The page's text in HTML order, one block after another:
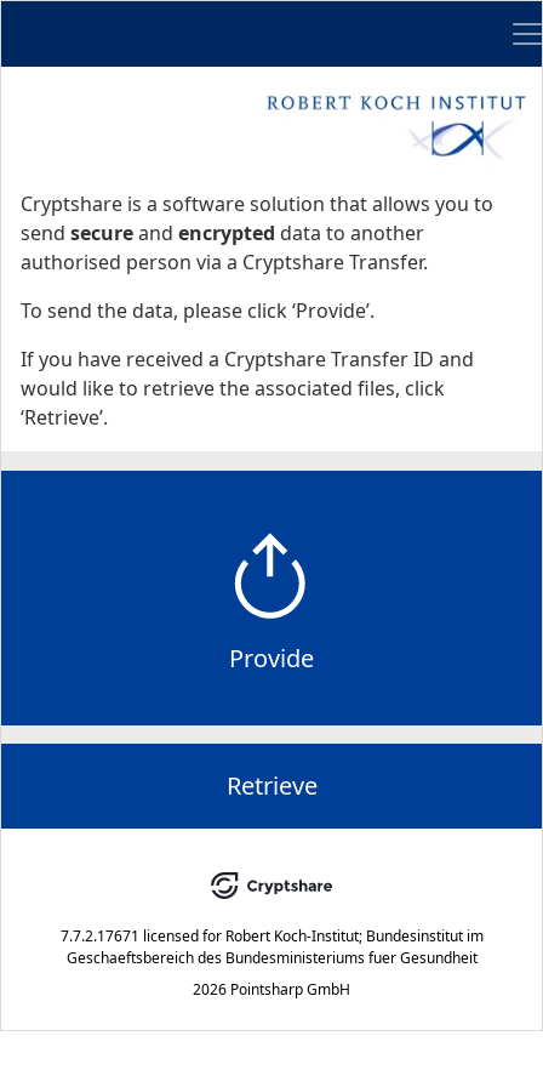
Cryptshare is a software solution that allows you to
send secureand encrypted data to another
authorised person via a Cryptshare Transfer.
To send the data, please click ‘Provide’.
If you have received a Cryptshare Transfer ID and
would like to retrieve the associated files, click
‘Retrieve’.
Provide
Retrieve
7.7.2.17671 licensed for Robert Koch-Institut; Bundesinstitut im
Geschaeftsbereich des Bundesministeriums fuer Gesundheit
2026 Pointsharp GmbH